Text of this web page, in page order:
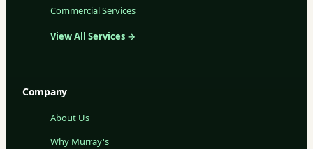
Commercial Services
View All Services →
Company
About Us
Why Murray's